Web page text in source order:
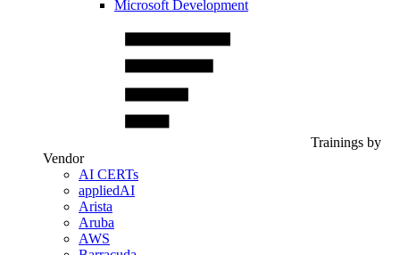
Microsoft Development
Trainings by
Vendor
AI CERTs
appliedAI
Arista
Aruba
AWS